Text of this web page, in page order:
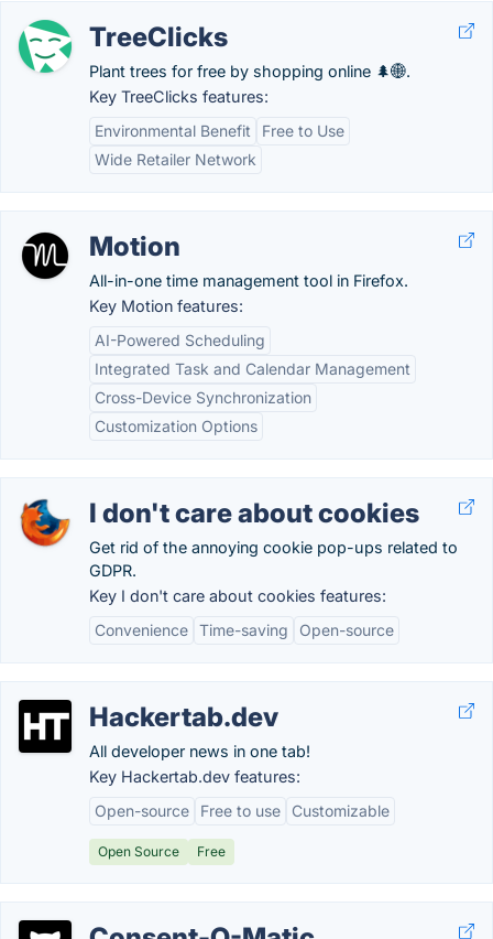
TreeClicks
Plant trees for free by shopping online 🌲🌐.
Key TreeClicks features:
Environmental Benefit
Free to Use
Wide Retailer Network
Motion
All-in-one time management tool in Firefox.
Key Motion features:
AI-Powered Scheduling
Integrated Task and Calendar Management
Cross-Device Synchronization
Customization Options
I don't care about cookies
Get rid of the annoying cookie pop-ups related to
GDPR.
Key I don't care about cookies features:
Convenience Time-saving Open-source
Hackertab.dev
All developer news in one tab!
Key Hackertab.dev features:
Open-source
Free to use Customizable
Open Source Free